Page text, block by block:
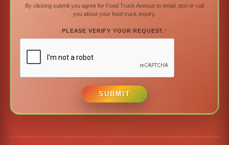
By clicking submit you agree for Food Truck Avenue to email, text or call
you about your food truck inquiry.
PLEASE VERIFY YOUR REQUEST.*
SUBMIT